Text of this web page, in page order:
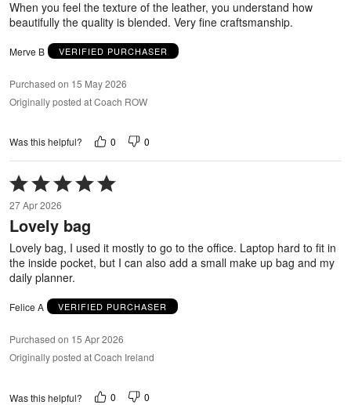
When you feel the texture of the leather, you understand how
beautifully the quality is blended. Very fine craftsmanship.
Merve B VERIFIED PURCHASER
Purchased on 15 May 2026
Originally posted at Coach ROW
Was this helpful? 0 0
Rated
5
out
of
27 Apr 2026
Lovely bag
Lovely bag, I used it mostly to go to the office. Laptop hard to fit in
the inside pocket, but I can also add a small make up bag and my
daily planner.
Felice A VERIFIED PURCHASER
Purchased on 15 Apr 2026
Originally posted at Coach Ireland
Was this helpful? 0 0